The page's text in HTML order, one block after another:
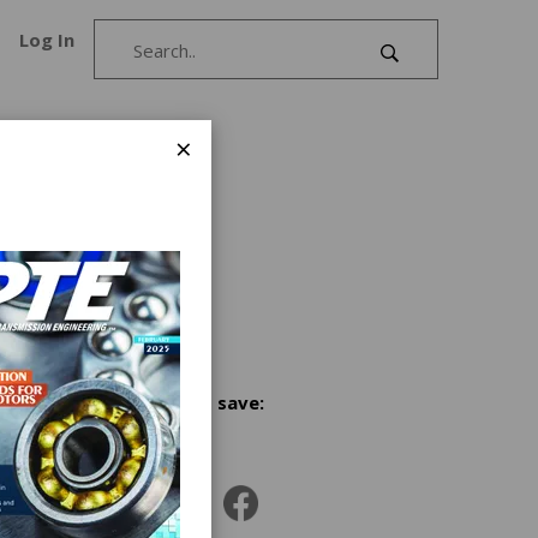
Log In
heat
Share and save:
×